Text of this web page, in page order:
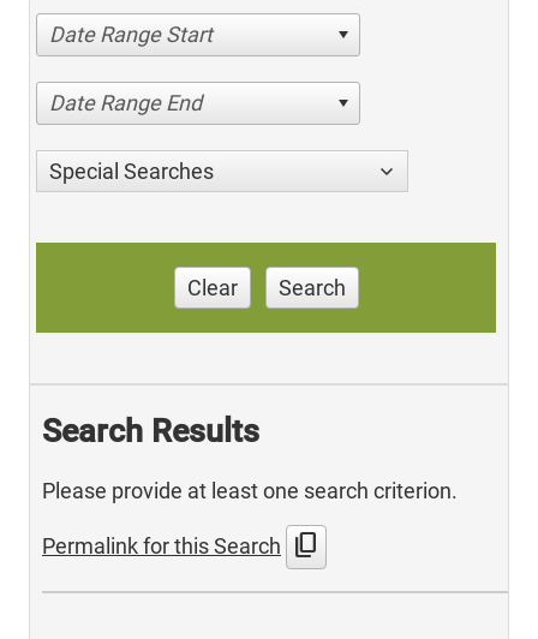
Date Range Start
Date Range End
Special Searches
Clear Search
Search Results
Please provide at least one search criterion.
Permalink for this Search content_copy